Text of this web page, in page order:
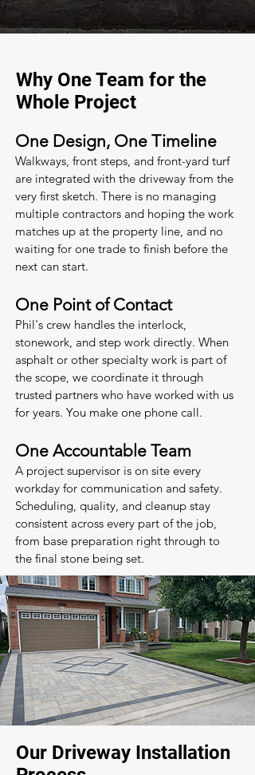
Why One Team for the
Whole Project
One Design, One Timeline
Walkways, front steps, and front-yard turf
are integrated with the driveway from the
very first sketch. There is no managing
multiple contractors and hoping the work
matches up at the property line, and no
waiting for one trade to finish before the
next can start.
One Point of Contact
Phil's crew handles the interlock,
stonework, and step work directly. When
asphalt or other specialty work is part of
the scope, we coordinate it through
trusted partners who have worked with us
for years. You make one phone call.
One Accountable Team
A project supervisor is on site every
workday for communication and safety.
Scheduling, quality, and cleanup stay
consistent across every part of the job,
from base preparation right through to
the final stone being set.
Our Driveway Installation